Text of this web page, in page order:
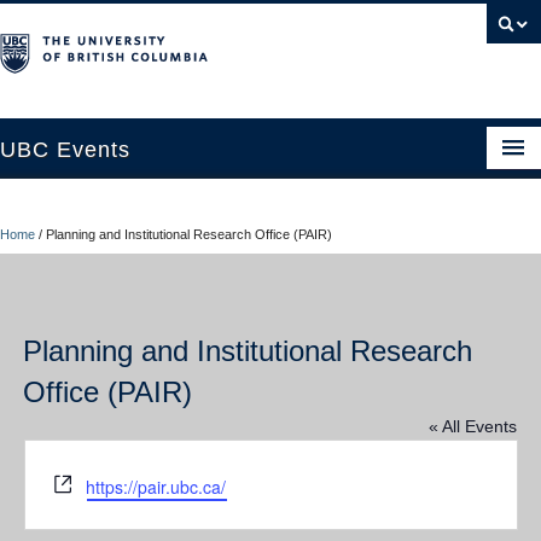
UBC Events
UBC Connects at Robson Square
About
Contact Us
UBC Okanagan Events
Home / Planning and Institutional Research Office (PAIR)
Planning and Institutional Research
Office (PAIR)
« All Events
Website
https://pair.ubc.ca/